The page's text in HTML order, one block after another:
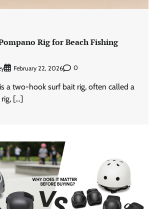
Rig for Beach Fishing
February 22, 2026 0
a two-hook surf bait rig, often called a
[…]